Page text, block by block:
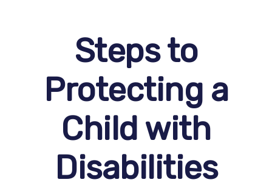
Steps to
Protecting a
Child with
Disabilities